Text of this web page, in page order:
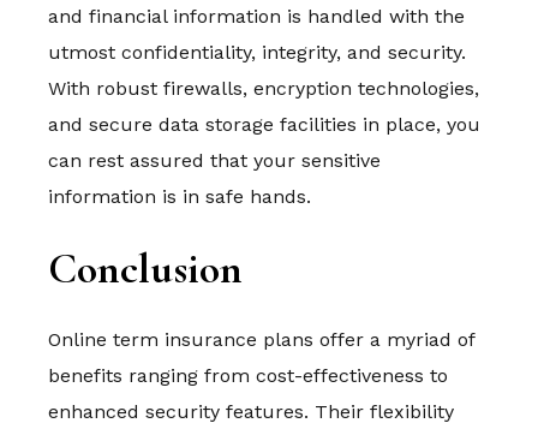
and financial information is handled with the
utmost confidentiality, integrity, and security.
With robust firewalls, encryption technologies,
and secure data storage facilities in place, you
can rest assured that your sensitive
information is in safe hands.
Conclusion
Online term insurance plans offer a myriad of
benefits ranging from cost-effectiveness to
enhanced security features. Their flexibility